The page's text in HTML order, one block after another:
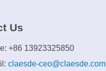
Us
+86 13923325850
claesde-ceo@claesde.com